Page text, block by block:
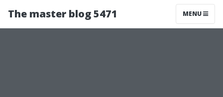
The master blog 5471 MENU